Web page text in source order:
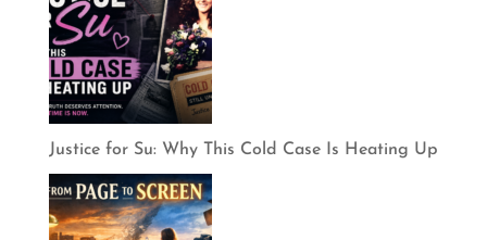
Justice for Su: Why This Cold Case Is Heating Up